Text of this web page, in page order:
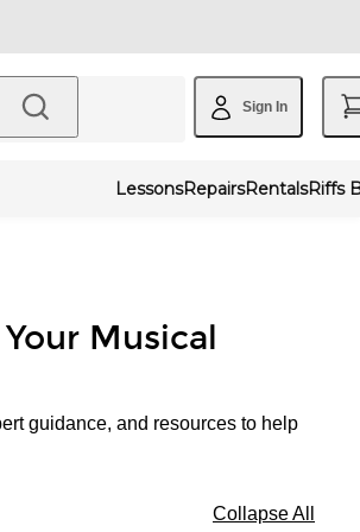
Sign In
LessonsRepairsRentalsRiffs
Musical
guidance, and resources to help
Collapse All